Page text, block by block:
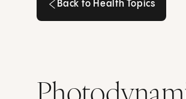
Back to Health Topics